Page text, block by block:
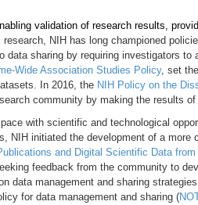
validation of research results,
NIH has long championed
data sharing by requiring investigators
Wide Association Studies Policy, set
In 2016, the NIH Policy on the
community by making the results
with scientific and technological
NIH initiated the development of a
and Digital Scientific Data
feedback from the community to
data management and sharing
for data management and sharing (